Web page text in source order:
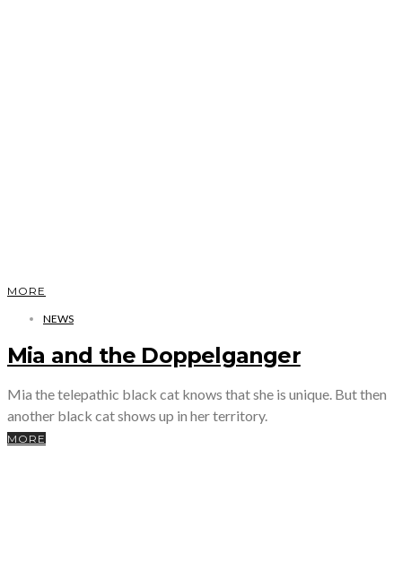
MORE
NEWS
Mia and the Doppelganger
Mia the telepathic black cat knows that she is unique. But then
another black cat shows up in her territory.
MORE